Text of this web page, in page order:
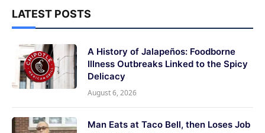
LATEST POSTS
A History of Jalapeños: Foodborne
Illness Outbreaks Linked to the Spicy
Delicacy
August 6, 2026
Man Eats at Taco Bell, then Loses Job